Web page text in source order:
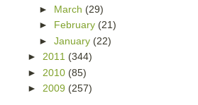
► March (29)
► February (21)
►January (22)
► 2011 (344)
► 2010 (85)
► 2009 (257)